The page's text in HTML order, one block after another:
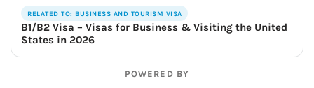
RELATED TO: BUSINESS AND TOURISM VISA
B1/B2 Visa – Visas for Business & Visiting the United
States in 2026
POWERED BY